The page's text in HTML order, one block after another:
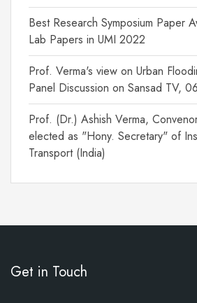
Best Research Symposium Paper
Lab Papers in UMI 2022
Prof. Verma's view on Urban
Panel Discussion on Sansad TV,
Prof. (Dr.) Ashish Verma,
elected as "Hony. Secretary" of
Transport (India)
Get in Touch